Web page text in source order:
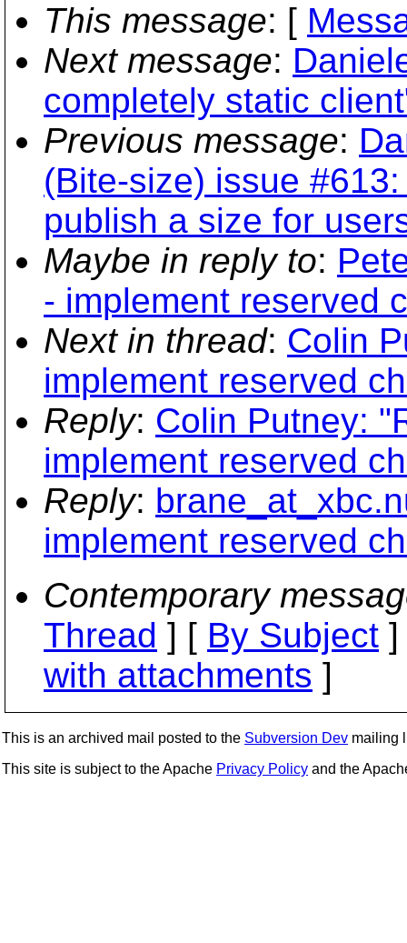
This message: [
Next message:
completely static
Previous message:
(Bite-size) issue
publish a size for
Maybe in reply to:
- implement reserved
Next in thread: Colin
implement reserved
Reply: Colin Putney:
implement reserved
Reply:
implement reserved
Contemporary
Thread ] [ By Subject
with attachments ]
This is an archived mail posted to the Subversion Dev mailing
This site is subject to the Apache Privacy Policy and the